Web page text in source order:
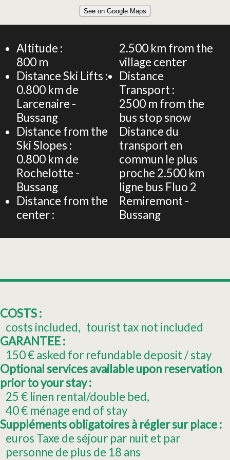
Apartment for 4 persons
See on Google Maps
Altitude :
800 m
Distance Ski Lifts :
0.800 km de
Larcenaire -
Bussang
Distance from the
Ski Slopes :
0.800 km de
Rochelotte -
Bussang
Distance from the
center :
2.500 km from the
village center
Distance
Transport :
2500 m from the
bus stop snow
Distance du
transport en
commun le plus
proche 2.500 km
ligne bus Fluo 2
Remiremont -
Bussang
COSTS :
costs included
tourist tax not included
GARANTEE :
150€ asked for refundable deposit / stay
Optional services available upon reservation
prior to your stay :
25 € linen rental/double bed
40€ ménage end of stay
Suppléments obligatoires à régler sur place :
euros Taxe de séjour par nuit et par
personne de plus de 18 ans